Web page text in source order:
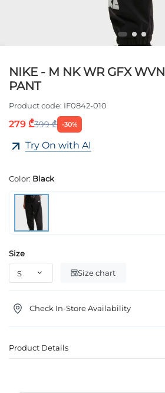
NIKE - M NK WR GFX WVN
PANT
Product code: IF0842-010
279 ₾399 ₾ -30%
Try On with AI
Color: Black
Size
Size chart
Check In-Store Availability
Product Details